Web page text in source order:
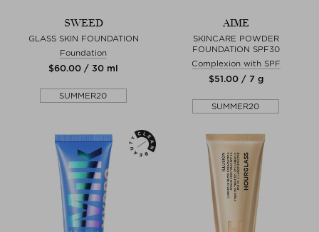
SWEED
GLASS SKIN FOUNDATION
Foundation
$‌60.00 / 30 ml
SUMMER20
AIME
SKINCARE POWDER
FOUNDATION SPF30
Complexion with SPF
$‌51.00 / 7 g
SUMMER20